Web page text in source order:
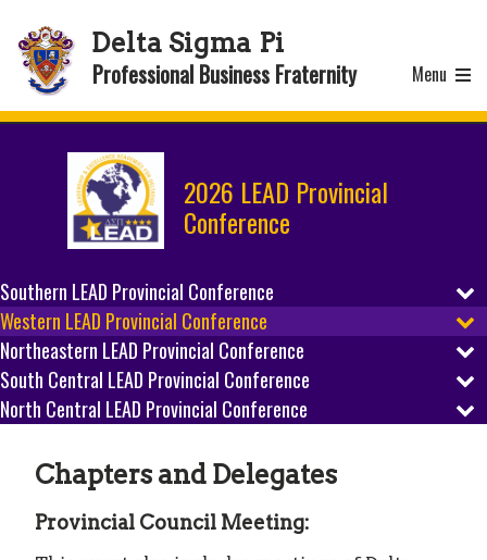
Delta Sigma Pi
Professional Business Fraternity Menu
2026 LEAD Provincial
Conference
Southern LEAD Provincial Conference
REGISTER
SCHEDULE
PREPARE
HOST CITY
CHAPTERS AND DELEGATES
Western LEAD Provincial Conference
REGISTER
SCHEDULE
HOST CITY
Northeastern LEAD Provincial Conference
REGISTER
PREPARE
HOST CITY
South Central LEAD Provincial Conference
REGISTER
SCHEDULE
PREPARE
North Central LEAD Provincial Conference
SCHEDULE
Chapters and Delegates
Provincial Council Meeting: